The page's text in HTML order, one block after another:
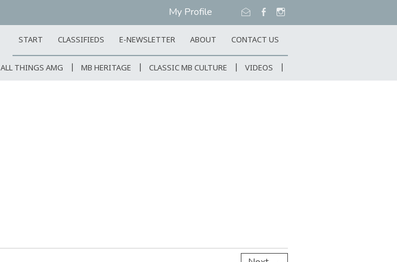
My Profile
START CLASSIFIEDS E-NEWSLETTER ABOUT CONTACT US
ALL THINGS AMG MB HERITAGE CLASSIC MB CULTURE VIDEOS